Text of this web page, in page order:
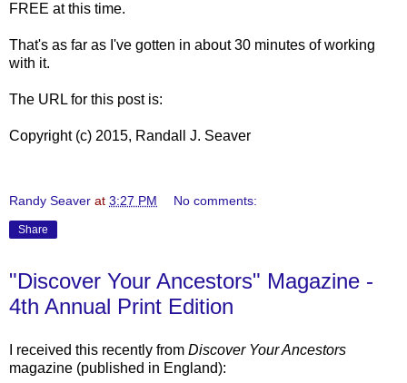
FREE at this time.
That's as far as I've gotten in about 30 minutes of working
with it.
The URL for this post is:
Copyright (c) 2015, Randall J. Seaver
Randy Seaver at 3:27 PM No comments:
Share
"Discover Your Ancestors" Magazine -
4th Annual Print Edition
I received this recently from Discover Your Ancestors
magazine (published in England):